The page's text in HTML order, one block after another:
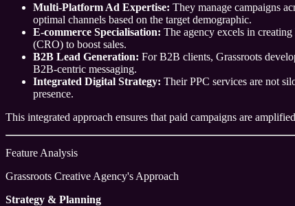
Multi-Platform Ad Expertise: They manage campaigns
optimal channels based on the target demographic.
E-commerce Specialisation: The agency excels in
(CRO) to boost sales.
B2B Lead Generation: For B2B clients, Grassroots
B2B-centric messaging.
Integrated Digital Strategy: Their PPC services are not
presence.
This integrated approach ensures that paid campaigns are
Feature Analysis
Grassroots Creative Agency's Approach
Strategy & Planning